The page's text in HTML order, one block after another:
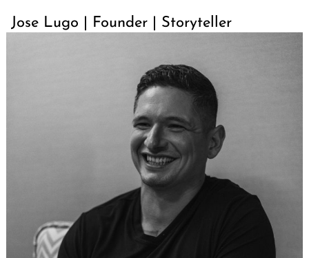
Jose Lugo | Founder | Storyteller